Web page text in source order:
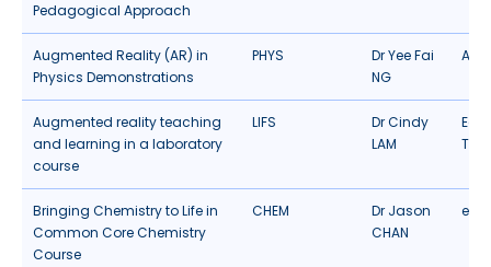
Pedagogical Approach
Augmented Reality (AR) in
Physics Demonstrations
PHYS
Dr Yee Fai
NG
AR/
Augmented reality teaching
and learning in a laboratory
course
LIFS
Dr Cindy
LAM
Bringing Chemistry to Life in
Common Core Chemistry
Course
CHEM
Dr Jason
CHAN